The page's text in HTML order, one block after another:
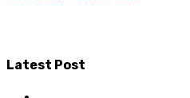
Latest Post